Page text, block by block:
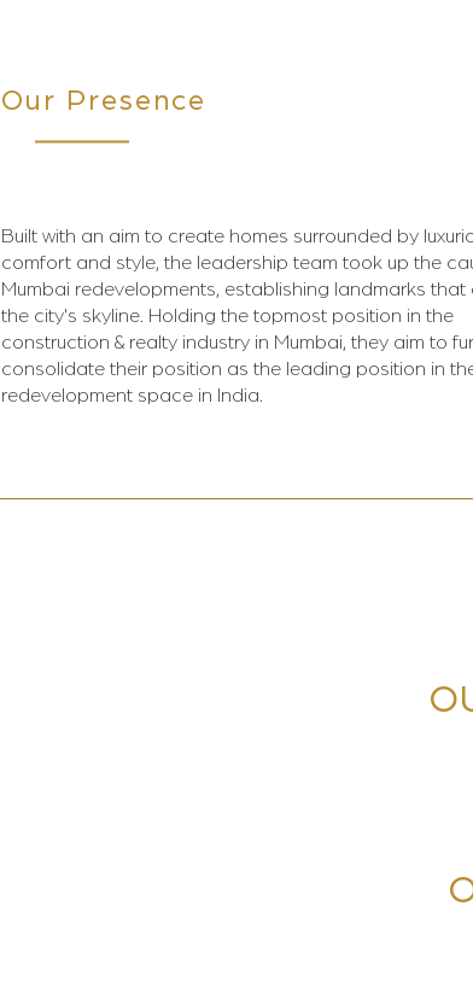
Our Presence
Built with an aim to create homes surrounded by
comfort and style, the leadership team took up the
Mumbai redevelopments, establishing landmarks that
the city's skyline. Holding the topmost position in the
construction & realty industry in Mumbai, they aim to
consolidate their position as the leading position in
redevelopment space in India.